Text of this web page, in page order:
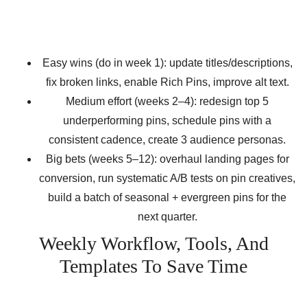
Easy wins (do in week 1): update titles/descriptions,
fix broken links, enable Rich Pins, improve alt text.
Medium effort (weeks 2–4): redesign top 5
underperforming pins, schedule pins with a
consistent cadence, create 3 audience personas.
Big bets (weeks 5–12): overhaul landing pages for
conversion, run systematic A/B tests on pin creatives,
build a batch of seasonal + evergreen pins for the
next quarter.
Weekly Workflow, Tools, And
Templates To Save Time